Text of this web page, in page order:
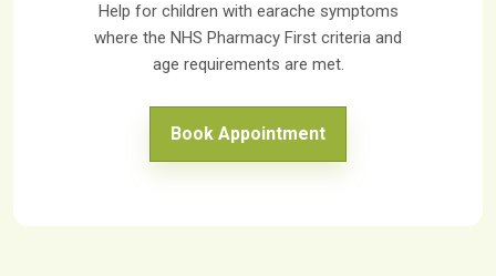
Help for children with earache symptoms
where the NHS Pharmacy First criteria and
age requirements are met.
Book Appointment